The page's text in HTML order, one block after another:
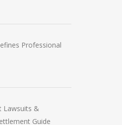
Professional
Lawsuits &
Guide